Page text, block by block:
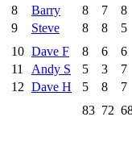
8 Barry 8 7 8
9
Steve 8 8 5
10 Dave F 8 6 6
11 Andy S 5 3 7
12 Dave H 5 8 7
83 72